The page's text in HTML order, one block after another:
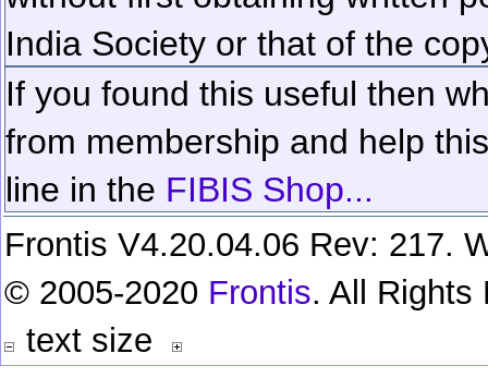
India Society or that of the
If you found this useful then
from membership and help
line in the FIBIS Shop...
Frontis V4.20.04.06 Rev: 217.
© 2005-2020 Frontis. All Rights
text size